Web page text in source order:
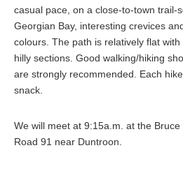
casual pace, on a close-to-town trail-
Georgian Bay, interesting crevices
colours. The path is relatively flat
hilly sections. Good walking/hiking
are strongly recommended. Each
snack.
We will meet at 9:15a.m. at the
Road 91 near Duntroon.